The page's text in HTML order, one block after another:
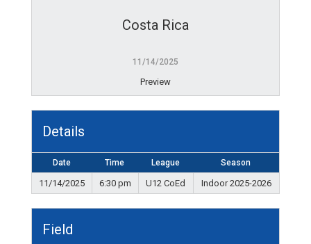
Costa Rica
11/14/2025
Preview
Details
Date Time League Season
11/14/2025 6:30 pm U12 CoEd Indoor 2025-2026
Field